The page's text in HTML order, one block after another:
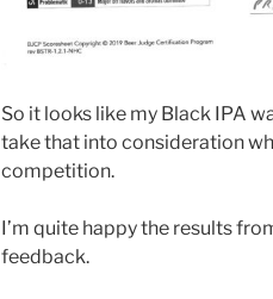
So it looks like my Black IPA
take that into consideration
competition.
I’m quite happy the results
feedback.